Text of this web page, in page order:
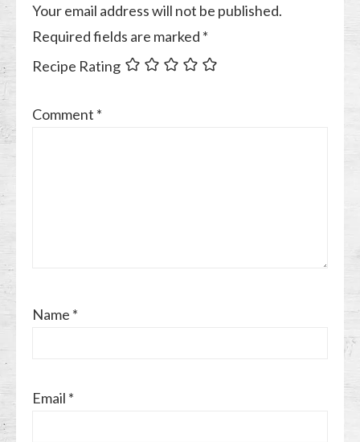
Your email address will not be published.
Required fields are marked *
Recipe Rating
Comment *
Name *
Email *